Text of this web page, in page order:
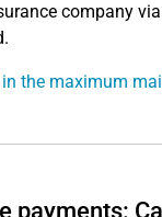
company
the maximum
payments: